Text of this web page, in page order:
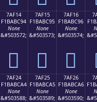
7AF14
F1BABC94
None
&#503572;
񺼔
7AF15
F1BABC95
None
&#503573;
񺼕
7AF16
F1BABC96
None
&#503574;
񺼖
7AF24
F1BABCA4
None
&#503588;
7AF25
F1BABCA5
None
&#503589;
7AF26
F1BABCA6
None
&#503590;